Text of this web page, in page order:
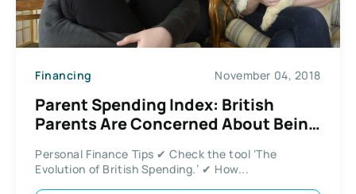
Financing November 04, 2018
Parent Spending Index: British
Parents Are Concerned About Being
Personal Finance Tips ✔ Check the tool ‘The
Evolution of British Spending.’ ✔ How...